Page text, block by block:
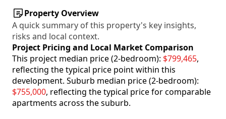
Property Overview
A quick summary of this property's key insights,
risks and local context.
Project Pricing and Local Market Comparison
This project median price (2-bedroom): $799,465,
reflecting the typical price point within this
development. Suburb median price (2-bedroom):
$755,000, reflecting the typical price for comparable
apartments across the suburb.